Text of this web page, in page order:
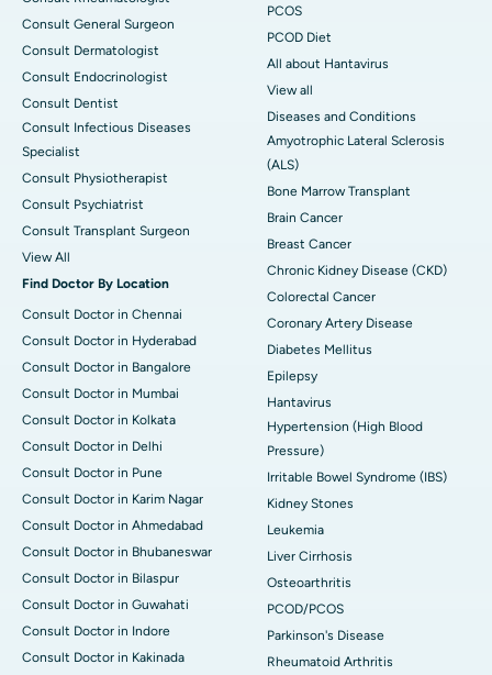
Consult General Surgeon
Consult Dermatologist
Consult Endocrinologist
Consult Dentist
Consult Infectious Diseases
Specialist
Consult Physiotherapist
Consult Psychiatrist
Consult Transplant Surgeon
View All
Find Doctor By Location
Consult Doctor in Chennai
Consult Doctor in Hyderabad
Consult Doctor in Bangalore
Consult Doctor in Mumbai
Consult Doctor in Kolkata
Consult Doctor in Delhi
Consult Doctor in Pune
Consult Doctor in Karim Nagar
Consult Doctor in Ahmedabad
Consult Doctor in Bhubaneswar
Consult Doctor in Bilaspur
Consult Doctor in Guwahati
Consult Doctor in Indore
Consult Doctor in Kakinada
PCOS
PCOD Diet
All about Hantavirus
View all
Diseases and Conditions
Amyotrophic Lateral Sclerosis
(ALS)
Bone Marrow Transplant
Brain Cancer
Breast Cancer
Chronic Kidney Disease (CKD)
Colorectal Cancer
Coronary Artery Disease
Diabetes Mellitus
Epilepsy
Hantavirus
Hypertension (High Blood
Pressure)
Irritable Bowel Syndrome (IBS)
Kidney Stones
Leukemia
Liver Cirrhosis
Osteoarthritis
PCOD/PCOS
Parkinson's Disease
Rheumatoid Arthritis